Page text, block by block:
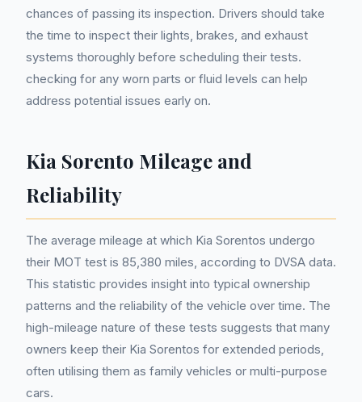
chances of passing its inspection. Drivers should take
the time to inspect their lights, brakes, and exhaust
systems thoroughly before scheduling their tests.
checking for any worn parts or fluid levels can help
address potential issues early on.
Kia Sorento Mileage and
Reliability
The average mileage at which Kia Sorentos undergo
their MOT test is 85,380 miles, according to DVSA data.
This statistic provides insight into typical ownership
patterns and the reliability of the vehicle over time. The
high-mileage nature of these tests suggests that many
owners keep their Kia Sorentos for extended periods,
often utilising them as family vehicles or multi-purpose
cars.